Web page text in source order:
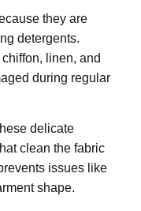
they are
detergents.
linen, and
during regular
delicate
clean the fabric
issues like
shape.